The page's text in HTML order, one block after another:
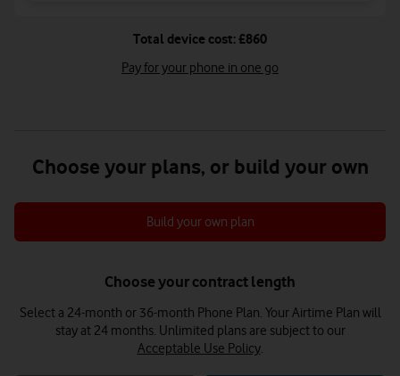
Total device cost: £860
Pay for your phone in one go
Choose your plans, or build your own
Build your own plan
Choose your contract length
Select a 24-month or 36-month Phone Plan. Your Airtime Plan will
stay at 24 months. Unlimited plans are subject to our
Acceptable Use Policy.